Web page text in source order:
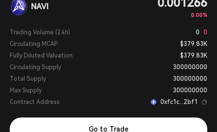
NAVI 0.001266
0.00%
Trading Volume (24h) 0
0
Circulating MCAP
$379.83K
Fully Diluted Valuation
$379.83K
Circulating Supply
300000000
Total Supply
300000000
Max Supply
300000000
Contract Address
0xfc1c...2bf1
Go to Trade